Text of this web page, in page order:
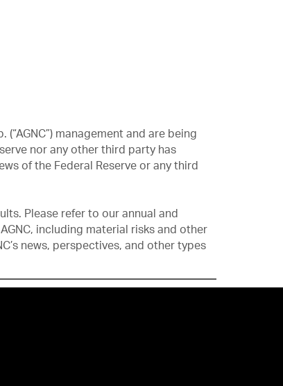
management and are being
nor any other third party has
of the Federal Reserve or any third
Please refer to our annual and
including material risks and other
news, perspectives, and other types